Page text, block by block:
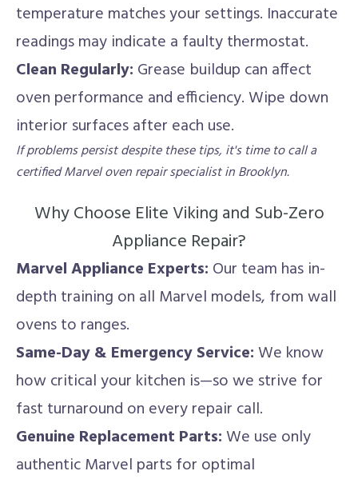
temperature matches your settings. Inaccurate
readings may indicate a faulty thermostat.
Clean Regularly: Grease buildup can affect
oven performance and efficiency. Wipe down
interior surfaces after each use.
If problems persist despite these tips, it's time to call a
certified Marvel oven repair specialist in Brooklyn.
Why Choose Elite Viking and Sub-Zero
Appliance Repair?
Marvel Appliance Experts: Our team has in-
depth training on all Marvel models, from wall
ovens to ranges.
Same-Day & Emergency Service:We know
how critical your kitchen is—so we strive for
fast turnaround on every repair call.
Genuine Replacement Parts:We use only
authentic Marvel parts for optimal